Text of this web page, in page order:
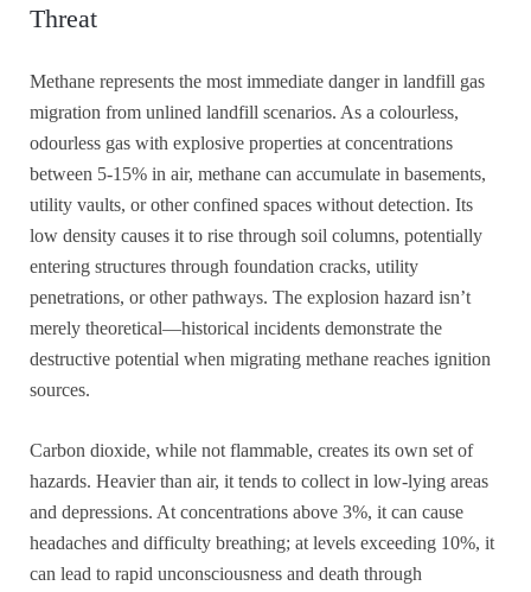
Threat
Methane represents the most immediate danger in landfill gas
migration from unlined landfill scenarios. As a colourless,
odourless gas with explosive properties at concentrations
between 5-15% in air, methane can accumulate in basements,
utility vaults, or other confined spaces without detection. Its
low density causes it to rise through soil columns, potentially
entering structures through foundation cracks, utility
penetrations, or other pathways. The explosion hazard isn’t
merely theoretical—historical incidents demonstrate the
destructive potential when migrating methane reaches ignition
sources.
Carbon dioxide, while not flammable, creates its own set of
hazards. Heavier than air, it tends to collect in low-lying areas
and depressions. At concentrations above 3%, it can cause
headaches and difficulty breathing; at levels exceeding 10%, it
can lead to rapid unconsciousness and death through